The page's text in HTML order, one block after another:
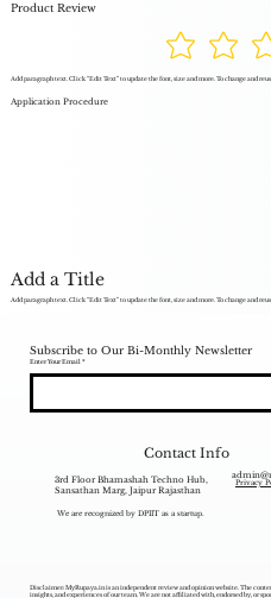
Application Procedure
Add paragraph text. Click “Edit Text” to update the font, size and more. To change and
Add a Title
Add paragraph text. Click “Edit Text” to update the font, size and more. To change and
Product Review
Subscribe to Our Bi-Monthly Newsletter
Enter Your Email
We are recognized by DPIIT as a startup.
Contact Info
3rd Floor Bhamashah Techno Hub,
Sansathan Marg, Jaipur Rajasthan
Privacy
Disclaimer: MyRupaya.in is an independent review and opinion website. The
insights, and experiences of our team. We are not affiliated with, endorsed by, or